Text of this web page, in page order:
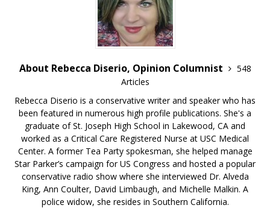
About Rebecca Diserio, Opinion Columnist
548
Articles
Rebecca Diserio is a conservative writer and speaker who has
been featured in numerous high profile publications. She's a
graduate of St. Joseph High School in Lakewood, CA and
worked as a Critical Care Registered Nurse at USC Medical
Center. A former Tea Party spokesman, she helped manage
Star Parker’s campaign for US Congress and hosted a popular
conservative radio show where she interviewed Dr. Alveda
King, Ann Coulter, David Limbaugh, and Michelle Malkin. A
police widow, she resides in Southern California.